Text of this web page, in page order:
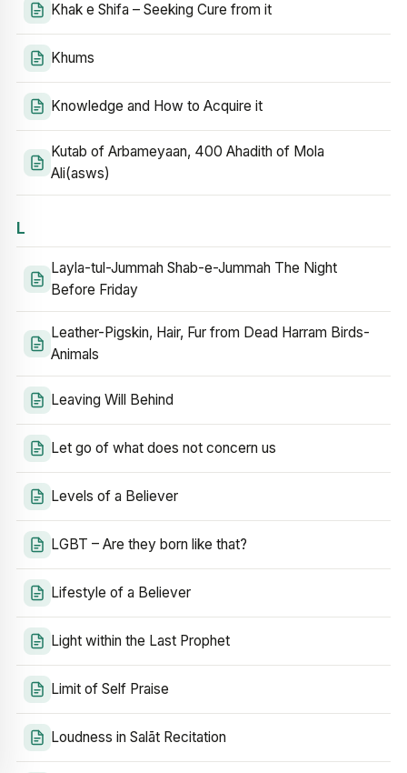
Khak e Shifa – Seeking Cure from it
Khums
Knowledge and How to Acquire it
Kutab of Arbameyaan, 400 Ahadith of Mola
Ali(asws)
L
Layla-tul-Jummah Shab-e-Jummah The Night
Before Friday
Leather-Pigskin, Hair, Fur from Dead Harram Birds-
Animals
Leaving Will Behind
Let go of what does not concern us
Levels of a Believer
LGBT – Are they born like that?
Lifestyle of a Believer
Light within the Last Prophet
Limit of Self Praise
Loudness in Salāt Recitation